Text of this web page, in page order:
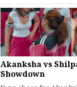
Akanksha vs
Showdown